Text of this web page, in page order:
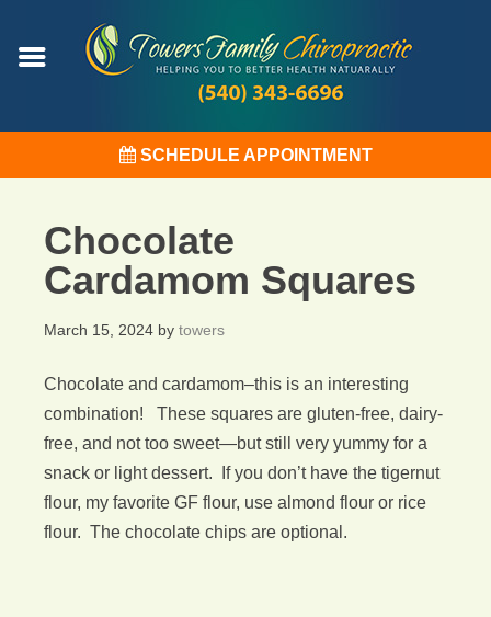
SCHEDULE APPOINTMENT
Chocolate
Cardamom Squares
March 15, 2024 by towers
Chocolate and cardamom–this is an interesting
combination! These squares are gluten-free, dairy-
free, and not too sweet—but still very yummy for a
snack or light dessert. If you don’t have the tigernut
flour, my favorite GF flour, use almond flour or rice
flour. The chocolate chips are optional.